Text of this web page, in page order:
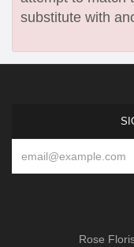
substitute with
Rose